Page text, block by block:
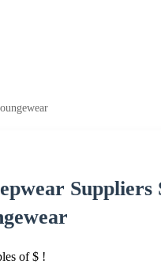
of $ !